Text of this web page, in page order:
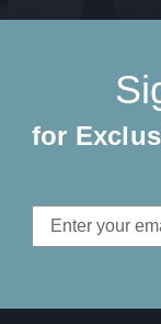
for
Email
Address